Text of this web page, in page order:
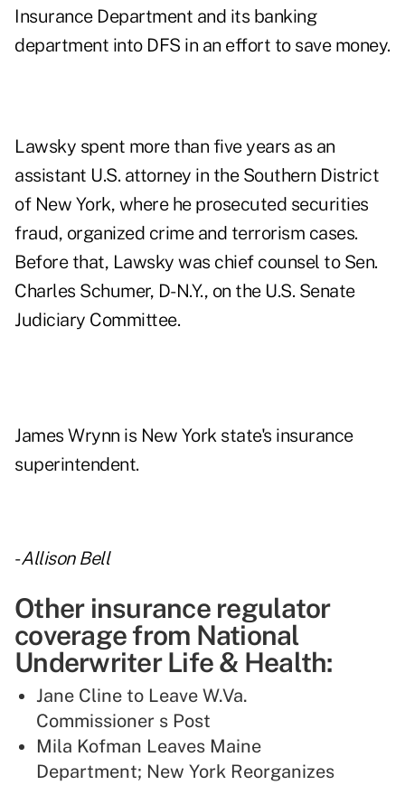
Insurance Department and its banking
department into DFS in an effort to save money.
Lawsky spent more than five years as an
assistant U.S. attorney in the Southern District
of New York, where he prosecuted securities
fraud, organized crime and terrorism cases.
Before that, Lawsky was chief counsel to Sen.
Charles Schumer, D-N.Y., on the U.S. Senate
Judiciary Committee.
James Wrynn is New York state's insurance
superintendent.
-Allison Bell
Other insurance regulator
coverage from National
Underwriter Life & Health:
Jane Cline to Leave W.Va.
Commissioner s Post
Mila Kofman Leaves Maine
Department; New York Reorganizes